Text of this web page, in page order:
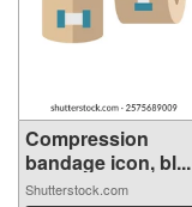
Compression
bandage icon, bl...
Shutterstock.com